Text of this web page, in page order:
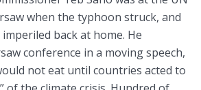
when the typhoon struck, and
back at home. He
conference in a moving speech,
not eat until countries acted to